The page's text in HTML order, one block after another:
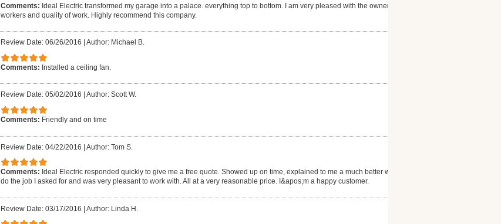
Comments: Ideal Electric transformed my garage into a palace. everything top to bottom. I am very pleased with the owner,
workers and quality of work. Highly recommend this company.
Review Date: 06/26/2016 Author: Michael B.
Comments: Installed a ceiling fan.
Review Date: 05/02/2016 Author: Scott W.
Comments: Friendly and on time
Review Date: 04/22/2016 | Author: Tom S.
Comments: Ideal Electric responded quickly to give me a free quote. Showed up on time, explained to me a much better way to
do the job I asked for and was very pleasant to work with. All at a very reasonable price. I&apos;m a happy customer.
Review Date: 03/17/2016 | Author: Linda H.